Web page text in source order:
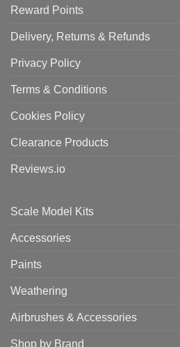
Reward Points
Delivery, Returns & Refunds
Privacy Policy
Terms & Conditions
Cookies Policy
Clearance Products
Reviews.io
Scale Model Kits
Accessories
Paints
Weathering
Airbrushes & Accessories
Shop by Brand